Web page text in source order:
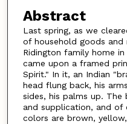
Abstract
Last spring, as we
of household goods
Ridington family home
came upon a framed
Spirit." In it, an Indian
head flung back, his
sides, his palms up.
and supplication, and of
colors are brown,